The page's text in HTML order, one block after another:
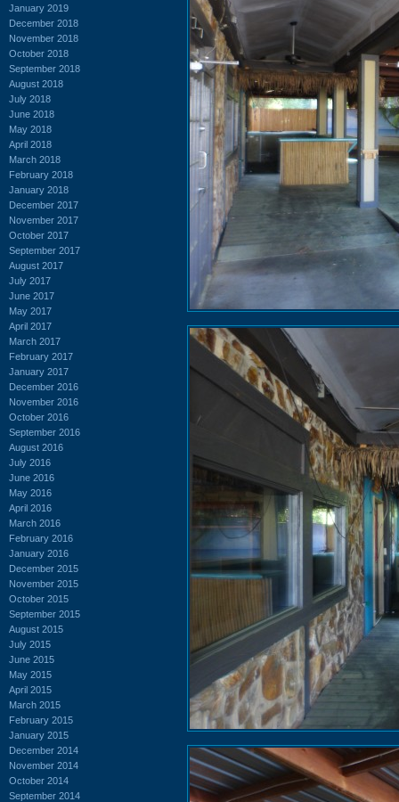
January 2019
December 2018
November 2018
October 2018
September 2018
August 2018
July 2018
June 2018
May 2018
April 2018
March 2018
February 2018
January 2018
December 2017
November 2017
October 2017
September 2017
August 2017
July 2017
June 2017
May 2017
April 2017
March 2017
February 2017
January 2017
December 2016
November 2016
October 2016
September 2016
August 2016
July 2016
June 2016
May 2016
April 2016
March 2016
February 2016
January 2016
December 2015
November 2015
October 2015
September 2015
August 2015
July 2015
June 2015
May 2015
April 2015
March 2015
February 2015
January 2015
December 2014
November 2014
October 2014
September 2014